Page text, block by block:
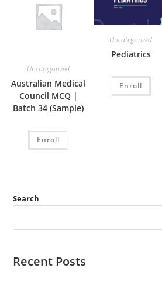
Uncategorized
Australian Medical
Council MCQ |
Batch 34 (Sample)
Enroll
Uncategorized
Pediatrics
Enroll
Search
Recent Posts